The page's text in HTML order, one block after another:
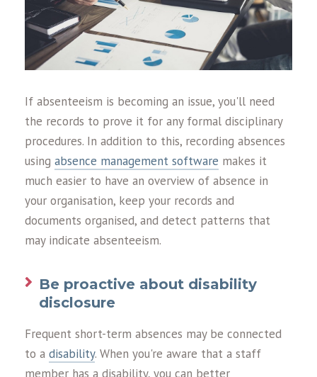
If absenteeism is becoming an issue, you'll need
the records to prove it for any formal disciplinary
procedures. In addition to this, recording absences
using absence management software makes it
much easier to have an overview of absence in
your organisation, keep your records and
documents organised, and detect patterns that
may indicate absenteeism.
Be proactive about disability
disclosure
Frequent short-term absences may be connected
to a disability. When you're aware that a staff
member has a disability, you can better